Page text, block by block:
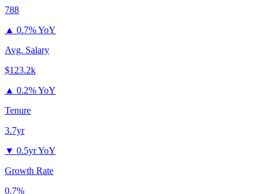
788
▲ 0.7% YoY
Avg. Salary
$123.2k
▲ 0.2% YoY
Tenure
3.7yr
▼ 0.5yr YoY
Growth Rate
0.7%